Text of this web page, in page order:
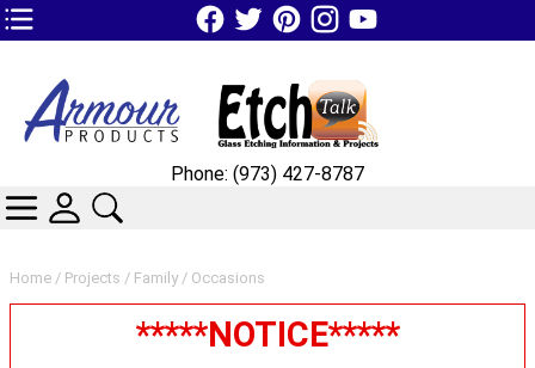
TOP1 Header Links (custom)
Home / Projects / Family / Occasions
*****NOTICE*****
Phone: (973) 427-8787
CATEGORIES